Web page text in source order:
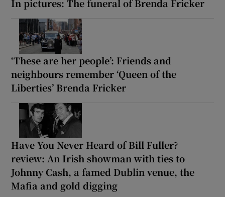
In pictures: The funeral of Brenda Fricker
‘These are her people’: Friends and
neighbours remember ‘Queen of the
Liberties’ Brenda Fricker
Have You Never Heard of Bill Fuller?
review: An Irish showman with ties to
Johnny Cash, a famed Dublin venue, the
Mafia and gold digging